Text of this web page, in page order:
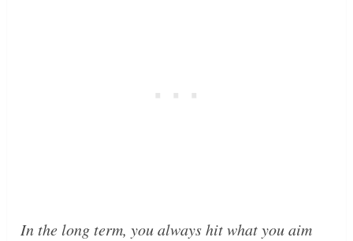
In the long term, you always hit what you aim